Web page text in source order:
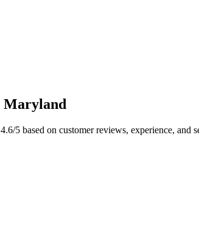
Maryland
4.6/5 based on customer reviews, experience, and